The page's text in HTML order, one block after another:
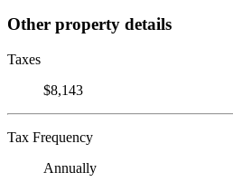
Other property details
Taxes
$8,143
Tax Frequency
Annually